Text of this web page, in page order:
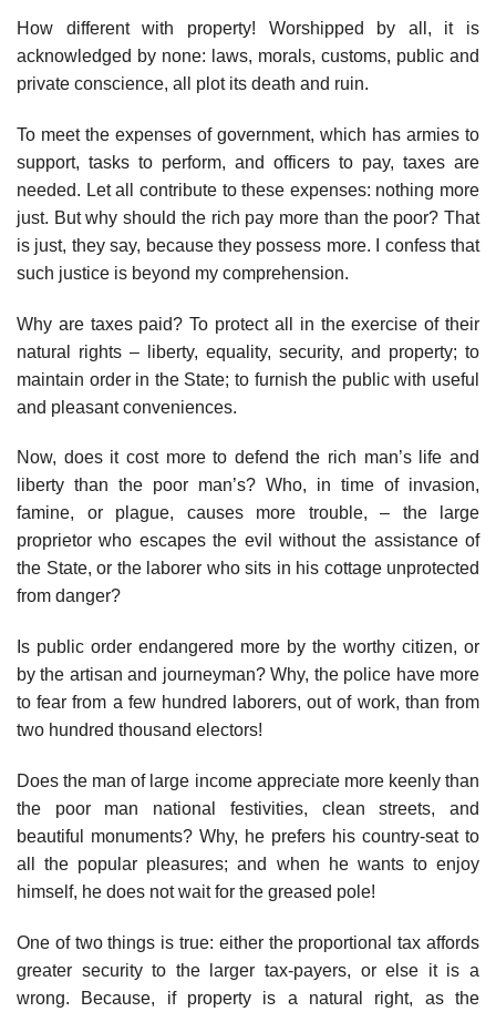
How different with property! Worshipped by all, it is
acknowledged by none: laws, morals, customs, public and
private conscience, all plot its death and ruin.
To meet the expenses of government, which has armies to
support, tasks to perform, and officers to pay, taxes are
needed. Let all contribute to these expenses: nothing more
just. But why should the rich pay more than the poor? That
is just, they say, because they possess more. I confess that
such justice is beyond my comprehension.
Why are taxes paid? To protect all in the exercise of their
natural rights – liberty, equality, security, and property; to
maintain order in the State; to furnish the public with useful
and pleasant conveniences.
Now, does it cost more to defend the rich man’s life and
liberty than the poor man’s? Who, in time of invasion,
famine, or plague, causes more trouble, – the large
proprietor who escapes the evil without the assistance of
the State, or the laborer who sits in his cottage unprotected
from danger?
Is public order endangered more by the worthy citizen, or
by the artisan and journeyman? Why, the police have more
to fear from a few hundred laborers, out of work, than from
two hundred thousand electors!
Does the man of large income appreciate more keenly than
the poor man national festivities, clean streets, and
beautiful monuments? Why, he prefers his country-seat to
all the popular pleasures; and when he wants to enjoy
himself, he does not wait for the greased pole!
One of two things is true: either the proportional tax affords
greater security to the larger tax-payers, or else it is a
wrong. Because, if property is a natural right, as the